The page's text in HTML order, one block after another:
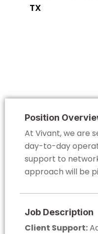
TX
Position
At Vivant, we are
day-to-day
support to
approach will be
Job Description
Client Support: